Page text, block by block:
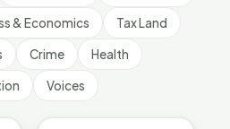
& Economics Tax Land
Crime Health
Voices
BE INFORMED